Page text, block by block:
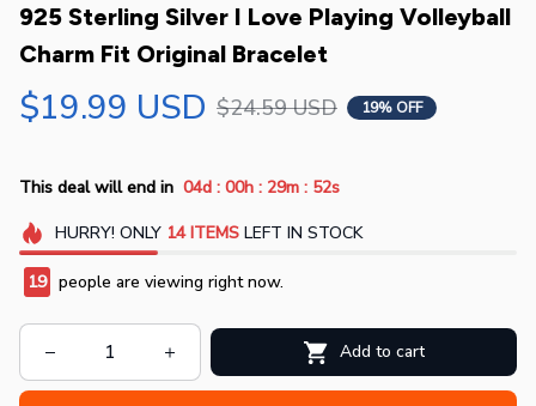
925 Sterling Silver I Love Playing Volleyball
Charm Fit Original Bracelet
$19.99 USD $24.59 USD 19% OFF
This deal will end in 04d : 00h : 29m : 51s
HURRY! ONLY 14 ITEMSLEFT IN STOCK
19 people are viewing right now.
Add to cart